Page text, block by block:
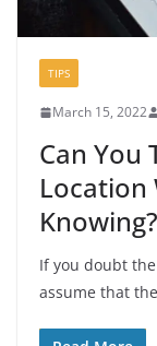
TIPS
March 15, 2022
Can You
Location
Knowing?
If you doubt
assume that